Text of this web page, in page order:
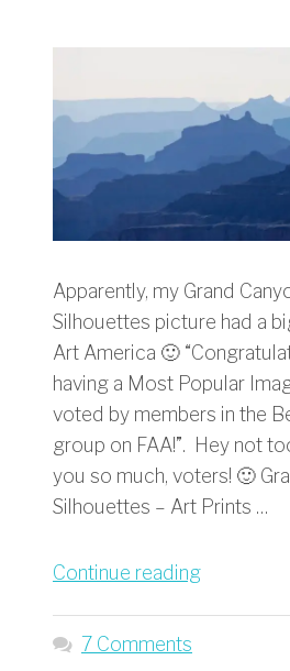
Apparently, my Grand
Silhouettes picture had a
Art America 🙂
having a Most Popular
voted by members in the
group on FAA!”. Hey not
you so much, voters! 🙂
Silhouettes – Art Prints …
Continue reading“Grand
7 Comments